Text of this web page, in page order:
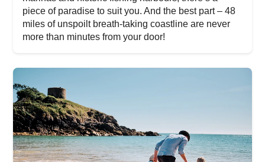
piece of paradise to suit you. And the best part – 48
miles of unspoilt breath-taking coastline are never
more than minutes from your door!